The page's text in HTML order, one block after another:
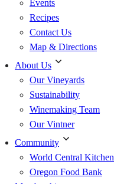
Events
Recipes
Contact Us
Map & Directions
About Us
Our Vineyards
Sustainability
Winemaking Team
Our Vintner
Community
World Central Kitchen
Oregon Food Bank